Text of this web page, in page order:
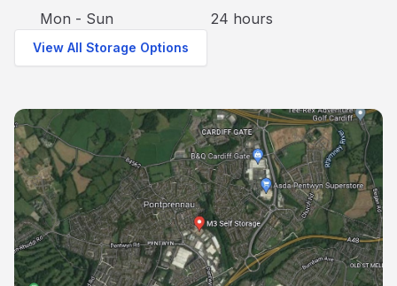
Mon - Sun
24 hours
View All Storage Options